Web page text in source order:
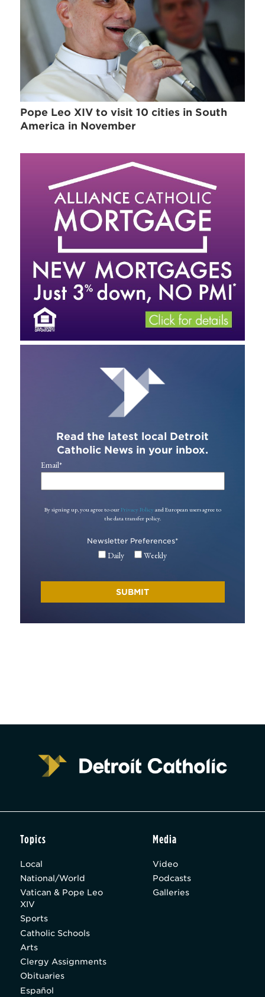
Pope Leo XIV to visit 10 cities in South
America in November
Read the latest local Detroit
Catholic News in your inbox.
Email*
By signing up, you agree to our Privacy Policy and European users agree to
the data transfer policy.
Newsletter Preferences*
Daily Weekly
Topics
Local
National/World
Vatican & Pope Leo
XIV
Sports
Catholic Schools
Arts
Clergy Assignments
Obituaries
Español
Media
Video
Podcasts
Galleries